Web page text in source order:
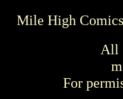
Mile High
All
For